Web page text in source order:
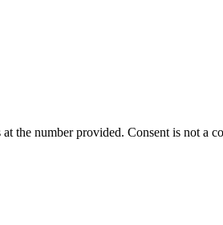
the number provided. Consent is not a